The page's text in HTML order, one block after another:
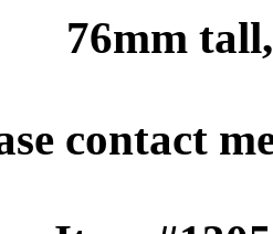
76mm
contact